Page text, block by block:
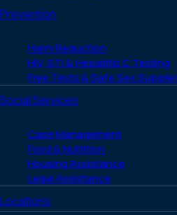
Prevention
Harm Reduction
HIV, STI & Hepatitis C Testing
Free Tests & Safe Sex
Social Services
Case Management
Food & Nutrition
Housing Assistance
Legal Assistance
Locations